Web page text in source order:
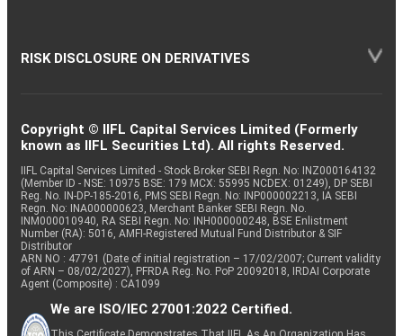
RISK DISCLOSURE ON DERIVATIVES
Copyright © IIFL Capital Services Limited (Formerly
known as IIFL Securities Ltd). All rights Reserved.
IIFL Capital Services Limited - Stock Broker SEBI Regn. No: INZ000164132
(Member ID - NSE: 10975 BSE: 179 MCX: 55995 NCDEX: 01249), DP SEBI
Reg. No. IN-DP-185-2016, PMS SEBI Regn. No: INP000002213, IA SEBI
Regn. No: INA000000623, Merchant Banker SEBI Regn. No.
INM000010940, RA SEBI Regn. No: INH000000248, BSE Enlistment
Number (RA): 5016, AMFI-Registered Mutual Fund Distributor & SIF
Distributor
ARN NO : 47791 (Date of initial registration – 17/02/2007; Current validity
of ARN – 08/02/2027), PFRDA Reg. No. PoP 20092018, IRDAI Corporate
Agent (Composite) : CA1099
We are ISO/IEC 27001:2022 Certified.